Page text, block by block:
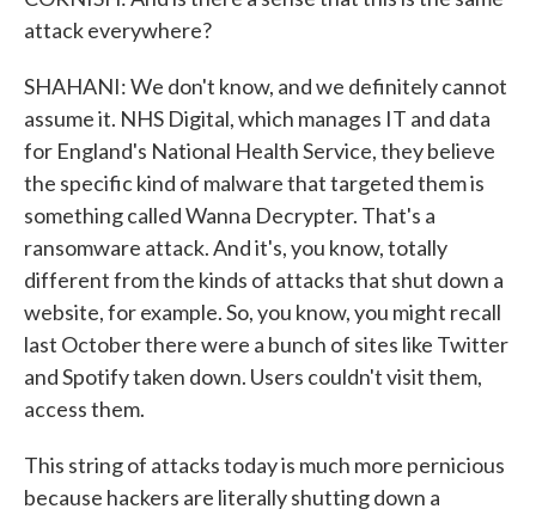
attack everywhere?
SHAHANI: We don't know, and we definitely cannot
assume it. NHS Digital, which manages IT and data
for England's National Health Service, they believe
the specific kind of malware that targeted them is
something called Wanna Decrypter. That's a
ransomware attack. And it's, you know, totally
different from the kinds of attacks that shut down a
website, for example. So, you know, you might recall
last October there were a bunch of sites like Twitter
and Spotify taken down. Users couldn't visit them,
access them.
This string of attacks today is much more pernicious
because hackers are literally shutting down a